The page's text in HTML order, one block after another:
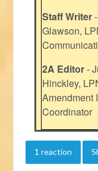
Staff Writer-
Glawson,
2A Editor-
Hinckley,
Amendment
Coordinator
1 reaction